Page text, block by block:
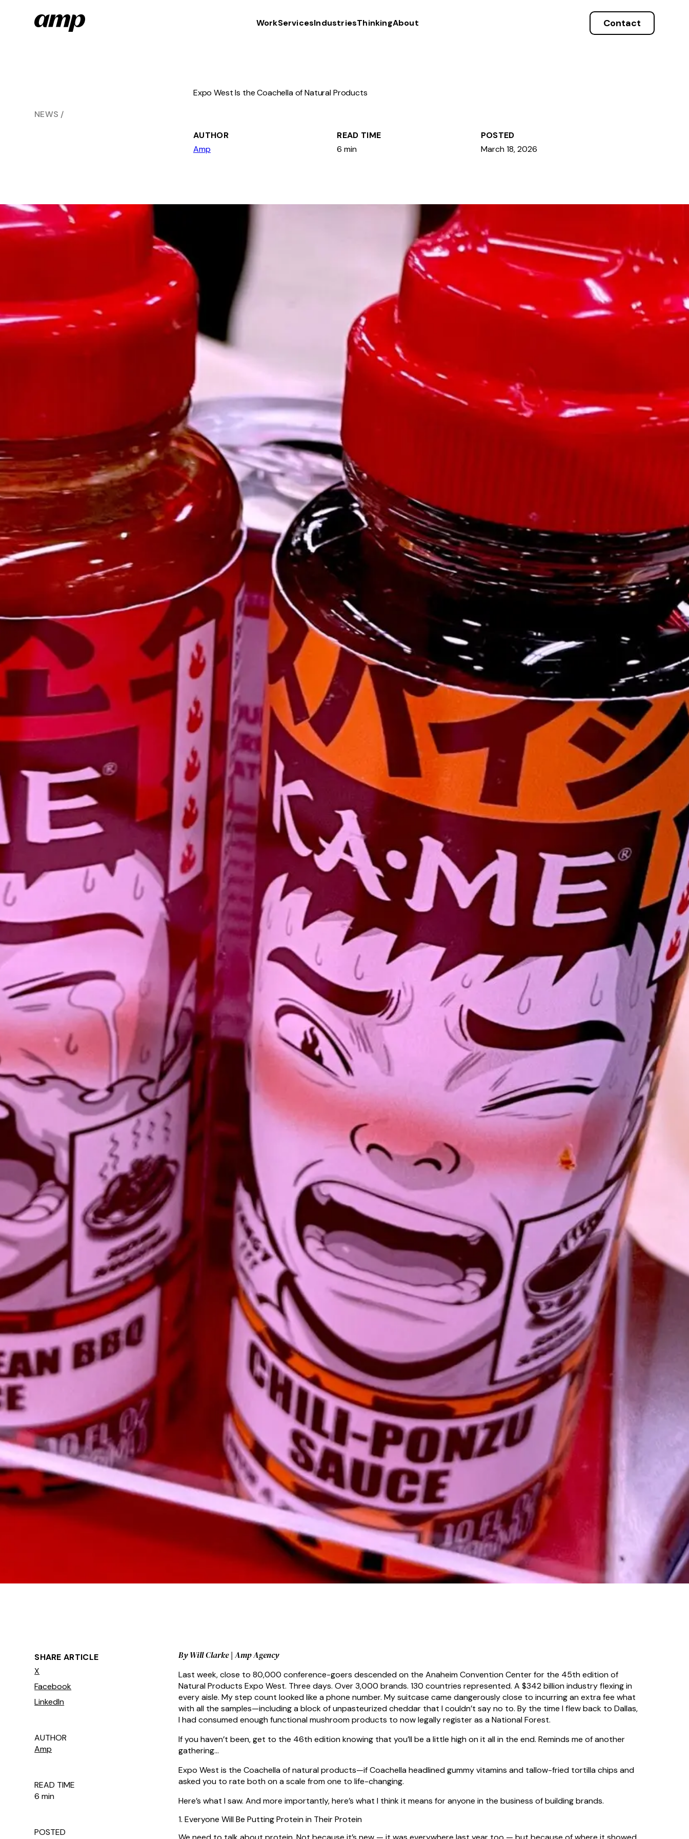
WorkServicesIndustriesThinkingAbout Contact
NEWS
Expo West Is the Coachella of Natural Products
AUTHOR
Amp
READ TIME
6 min
POSTED
March 18, 2026
SHARE ARTICLE
X
Facebook
LinkedIn
AUTHOR
Amp
READ TIME
6 min
POSTED
By Will Clarke | Amp Agency
Last week, close to 80,000 conference-goers descended on the Anaheim Convention Center for the 45th edition of
Natural Products Expo West. Three days. Over 3,000 brands. 130 countries represented. A $342 billion industry flexing in
every aisle. My step count looked like a phone number. My suitcase came dangerously close to incurring an extra fee what
with all the samples—including a block of unpasteurized cheddar that I couldn’t say no to. By the time I flew back to Dallas,
I had consumed enough functional mushroom products to now legally register as a National Forest.
If you haven’t been, get to the 46th edition knowing that you’ll be a little high on it all in the end. Reminds me of another
gathering…
Expo West is the Coachella of natural products—if Coachella headlined gummy vitamins and tallow-fried tortilla chips and
asked you to rate both on a scale from one to life-changing.
Here’s what I saw. And more importantly, here’s what I think it means for anyone in the business of building brands.
1. Everyone Will Be Putting Protein in Their Protein